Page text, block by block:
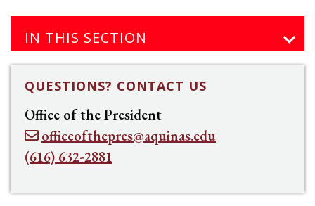
IN THIS SECTION
QUESTIONS? CONTACT US
Office of the President
officeofthepres@aquinas.edu
(616) 632-2881